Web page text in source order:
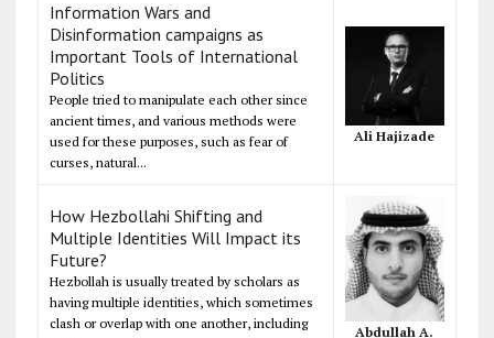
Information Wars and
Disinformation campaigns as
Important Tools of International
Politics
People tried to manipulate each other since
ancient times, and various methods were
used for these purposes, such as fear of
curses, natural...
Ali Hajizade
How Hezbollahi Shifting and
Multiple Identities Will Impact its
Future?
Hezbollah is usually treated by scholars as
having multiple identities, which sometimes
clash or overlap with one another, including
Abdullah A.